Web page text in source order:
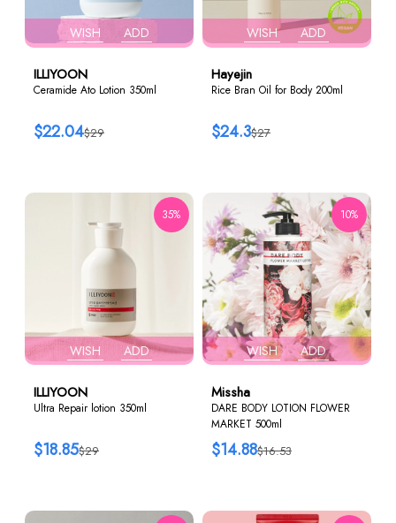
WISH ADD
ILLIYOON
Ceramide Ato Lotion 350ml
$29
$22.04
WISH ADD
Hayejin
Rice Bran Oil for Body 200ml
$27
$24.3
WISH ADD
35%
ILLIYOON
Ultra Repair lotion 350ml
$29
$18.85
WISH ADD
10%
Missha
DARE BODY LOTION FLOWER
MARKET 500ml
$16.53
$14.88